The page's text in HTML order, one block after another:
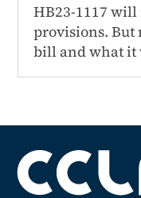
HB23-1117
provisions. But
bill and what it